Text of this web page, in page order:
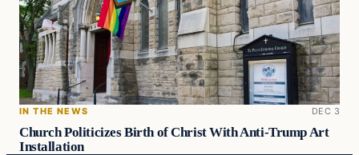
IN THE NEWS DEC 3
Church Politicizes Birth of Christ With Anti-Trump Art
Installation